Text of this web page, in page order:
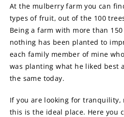
At the mulberry farm you can
types of fruit, out of the 100
Being a farm with more than
nothing has been planted to
each family member of mine
was planting what he liked best
the same today.
If you are looking for
this is the ideal place. Here you